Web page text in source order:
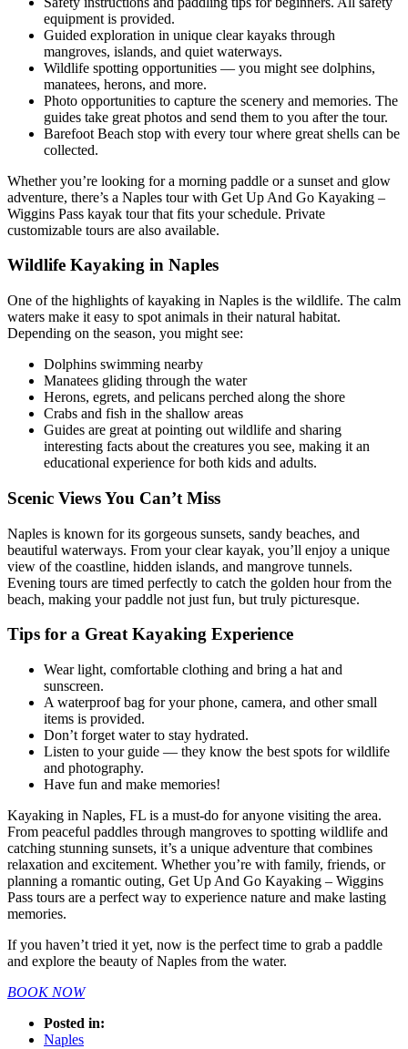
equipment is provided.
Guided exploration in unique clear kayaks through
mangroves, islands, and quiet waterways.
Wildlife spotting opportunities — you might see dolphins,
manatees, herons, and more.
Photo opportunities to capture the scenery and memories. The
guides take great photos and send them to you after the tour.
Barefoot Beach stop with every tour where great shells can be
collected.
Whether you’re looking for a morning paddle or a sunset and glow
adventure, there’s a Naples tour with Get Up And Go Kayaking –
Wiggins Pass kayak tour that fits your schedule. Private
customizable tours are also available.
Wildlife Kayaking in Naples
One of the highlights of kayaking in Naples is the wildlife. The calm
waters make it easy to spot animals in their natural habitat.
Depending on the season, you might see:
Dolphins swimming nearby
Manatees gliding through the water
Herons, egrets, and pelicans perched along the shore
Crabs and fish in the shallow areas
Guides are great at pointing out wildlife and sharing
interesting facts about the creatures you see, making it an
educational experience for both kids and adults.
Scenic Views You Can’t Miss
Naples is known for its gorgeous sunsets, sandy beaches, and
beautiful waterways. From your clear kayak, you’ll enjoy a unique
view of the coastline, hidden islands, and mangrove tunnels.
Evening tours are timed perfectly to catch the golden hour from the
beach, making your paddle not just fun, but truly picturesque.
Tips for a Great Kayaking Experience
Wear light, comfortable clothing and bring a hat and
sunscreen.
A waterproof bag for your phone, camera, and other small
items is provided.
Don’t forget water to stay hydrated.
Listen to your guide — they know the best spots for wildlife
and photography.
Have fun and make memories!
Kayaking in Naples, FL is a must-do for anyone visiting the area.
From peaceful paddles through mangroves to spotting wildlife and
catching stunning sunsets, it’s a unique adventure that combines
relaxation and excitement. Whether you’re with family, friends, or
planning a romantic outing, Get Up And Go Kayaking – Wiggins
Pass tours are a perfect way to experience nature and make lasting
memories.
If you haven’t tried it yet, now is the perfect time to grab a paddle
and explore the beauty of Naples from the water.
BOOK NOW
Posted in:
Naples